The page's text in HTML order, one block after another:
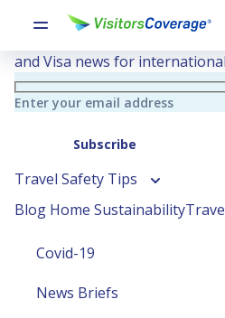
Travel Blog
Essential travel insurance
and Visa news for
Enter your email address
Subscribe
Travel Safety Tips
Blog Home Sustainability
Covid-19
News Briefs